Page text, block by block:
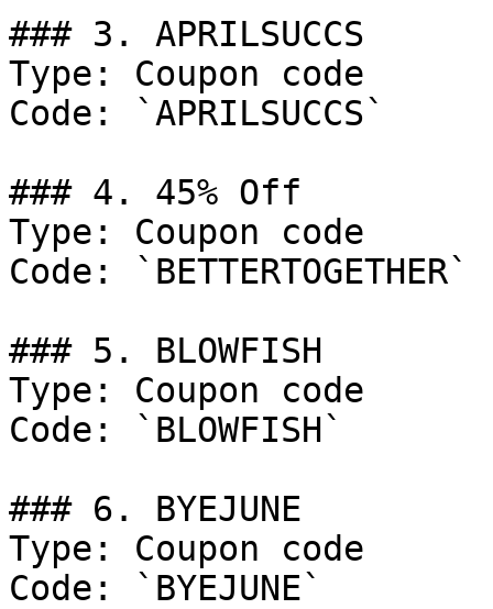
### 3. APRILSUCCS
Type: Coupon code
Code: `APRILSUCCS`
### 4. 45% Off
Type: Coupon code
Code: `BETTERTOGETHER`
### 5. BLOWFISH
Type: Coupon code
Code: `BLOWFISH`
### 6. BYEJUNE
Type: Coupon code
Code: `BYEJUNE`